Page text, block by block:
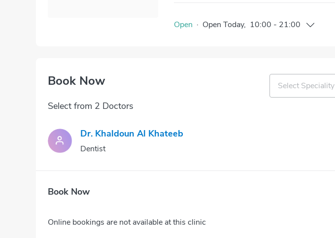
Open · Open Today, 10:00 - 21:00
Book Now Select Speciality
Select from 2 Doctors
Dr. Khaldoun Al Khateeb
Dentist
Book Now
Online bookings are not available at this clinic